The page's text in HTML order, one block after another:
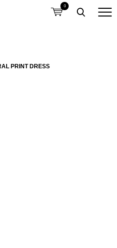
0
PRINT DRESS